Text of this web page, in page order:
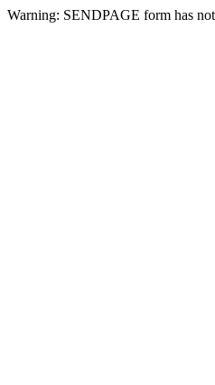
Warning: SENDPAGE form has